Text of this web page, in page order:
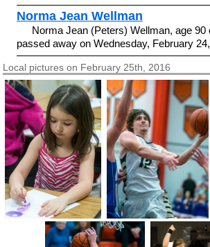
Norma Jean Wellman
Norma Jean (Peters) Wellman, age 90
passed away on Wednesday, February
Local pictures on February 25th, 2016